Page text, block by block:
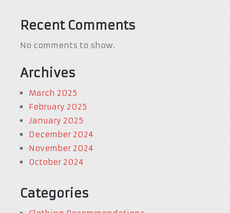
Recent Comments
No comments to show.
Archives
March 2025
February 2025
January 2025
December 2024
November 2024
October 2024
Categories